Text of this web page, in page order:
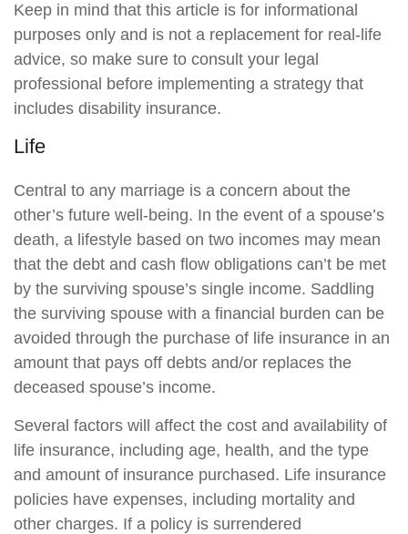
Keep in mind that this article is for informational
purposes only and is not a replacement for real-life
advice, so make sure to consult your legal
professional before implementing a strategy that
includes disability insurance.
Life
Central to any marriage is a concern about the
other’s future well-being. In the event of a spouse’s
death, a lifestyle based on two incomes may mean
that the debt and cash flow obligations can’t be met
by the surviving spouse’s single income. Saddling
the surviving spouse with a financial burden can be
avoided through the purchase of life insurance in an
amount that pays off debts and/or replaces the
deceased spouse’s income.
Several factors will affect the cost and availability of
life insurance, including age, health, and the type
and amount of insurance purchased. Life insurance
policies have expenses, including mortality and
other charges. If a policy is surrendered